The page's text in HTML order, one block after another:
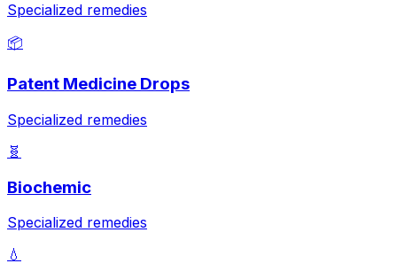
Specialized remedies
📦
Patent Medicine Drops
Specialized remedies
🧬
Biochemic
Specialized remedies
💧